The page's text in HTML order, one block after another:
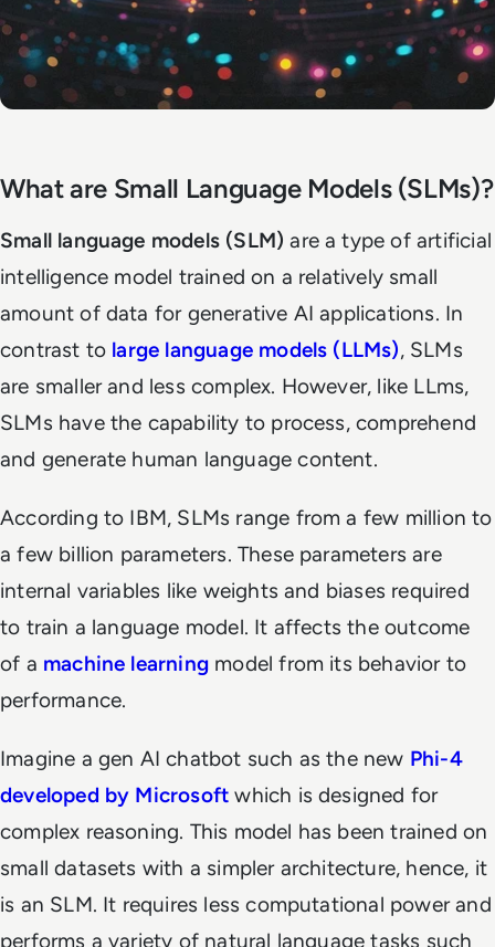
What are Small Language Models (SLMs)?
Small language models (SLM) are a type of artificial
intelligence model trained on a relatively small
amount of data for generative AI applications. In
contrast to large language models (LLMs), SLMs
are smaller and less complex. However, like LLms,
SLMs have the capability to process, comprehend
and generate human language content.
According to IBM, SLMs range from a few million to
a few billion parameters. These parameters are
internal variables like weights and biases required
to train a language model. It affects the outcome
of a machine learning model from its behavior to
performance.
Imagine a gen AI chatbot such as the new Phi-4
developed by Microsoft which is designed for
complex reasoning. This model has been trained on
small datasets with a simpler architecture, hence, it
is an SLM. It requires less computational power and
performs a variety of natural language tasks such